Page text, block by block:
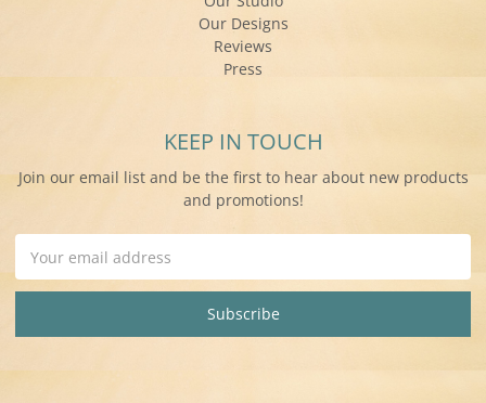
Our Designs
Reviews
Press
KEEP IN TOUCH
Join our email list and be the first to hear about new products
and promotions!
Address